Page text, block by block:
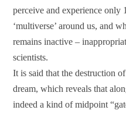
perceive and experience only
‘multiverse’ around us, and
remains inactive –
scientists.
It is said that the destruction
dream, which reveals that
indeed a kind of midpoint